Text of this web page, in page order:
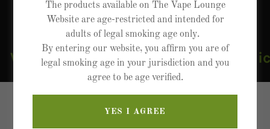
This product contains
WELCOME TO THE VAPE
The products available on The Vape Lounge
Website are age-restricted and intended for
adults of legal smoking age only.
By entering our website, you affirm you are of
legal smoking age in your jurisdiction and you
agree to be age verified.
YES I AGREE